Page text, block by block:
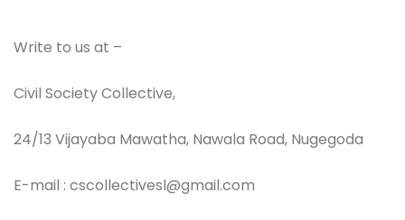
Write to us at –
Civil Society Collective,
24/13 Vijayaba Mawatha, Nawala Road, Nugegoda
E-mail : cscollectivesl@gmail.com